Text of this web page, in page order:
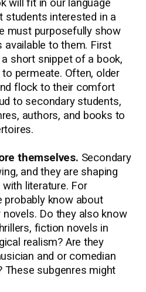
will fit in our language
students interested in a
must purposefully show
available to them. First
short snippet of a book,
permeate. Often, older
flock to their comfort
to secondary students,
authors, and books to
themselves. Secondary
and they are shaping
literature. For
probably know about
Do they also know
fiction novels in
realism? Are they
and or comedian
These subgenres might